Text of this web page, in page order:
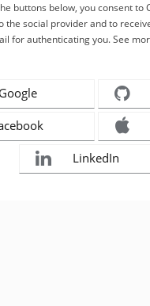
buttons below, you consent to
the social provider and to
for authenticating you. See
Google
LinkedIn